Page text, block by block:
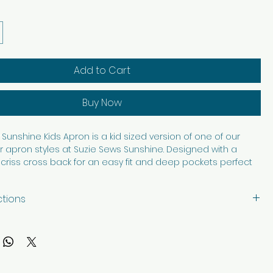
Add to Cart
Buy Now
Sunshine Kids Apron is a kid sized version of one of our
styles at Suzie Sews Sunshine. Designed with a
cross back for an easy fit and deep pockets perfect
and washable for everyday adventures. Thoughtfully